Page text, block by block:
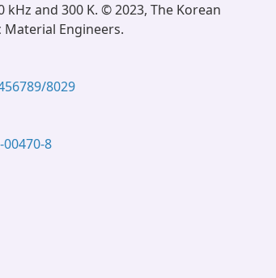
and 300 K. © 2023, The Korean
Engineers.
8029
8